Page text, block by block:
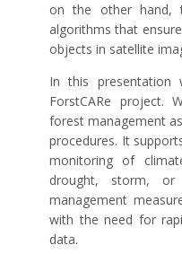
on the other hand,
algorithms that
objects in satellite
In this presentation
ForstCARe project.
forest management
procedures. It
monitoring of
drought, storm, or
management
with the need for
data.